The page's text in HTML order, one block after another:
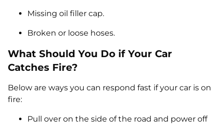
Missing oil filler cap.
Broken or loose hoses.
What Should You Do if Your Car
Catches Fire?
Below are ways you can respond fast if your car is on
fire:
Pull over on the side of the road and power off